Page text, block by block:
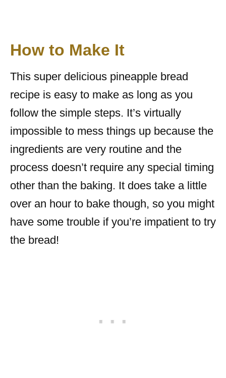
How to Make It
This super delicious pineapple bread
recipe is easy to make as long as you
follow the simple steps. It’s virtually
impossible to mess things up because the
ingredients are very routine and the
process doesn’t require any special timing
other than the baking. It does take a little
over an hour to bake though, so you might
have some trouble if you’re impatient to try
the bread!